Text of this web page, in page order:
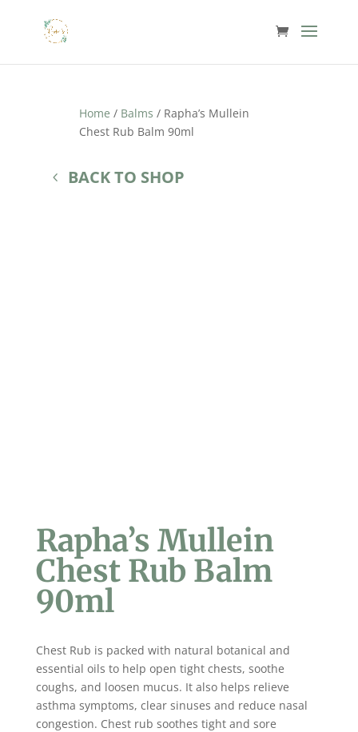
Home / Balms / Rapha’s Mullein
Chest Rub Balm 90ml
BACK TO SHOP
Rapha’s Mullein
Chest Rub Balm
90ml
Chest Rub is packed with natural botanical and
essential oils to help open tight chests, soothe
coughs, and loosen mucus. It also helps relieve
asthma symptoms, clear sinuses and reduce nasal
congestion. Chest rub soothes tight and sore